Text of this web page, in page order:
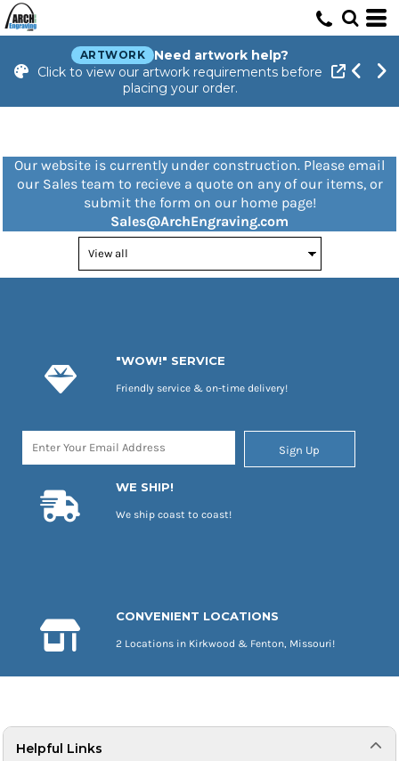
ARTWORK
Need artwork help?
Click to view our artwork requirements before
placing your order.
Our website is currently under construction. Please email
our Sales team to recieve a quote on any of our items, or
submit the form on our home page!
Sales@ArchEngraving.com
"WOW!" SERVICE
Friendly service & on-time delivery!
Sign Up
WE SHIP!
We ship coast to coast!
CONVENIENT LOCATIONS
2 Locations in Kirkwood & Fenton, Missouri!
Helpful Links